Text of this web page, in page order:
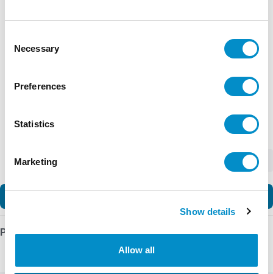
Selection
Necessary
Preferences
Statistics
Marketing
Show details
Allow all
Product Details